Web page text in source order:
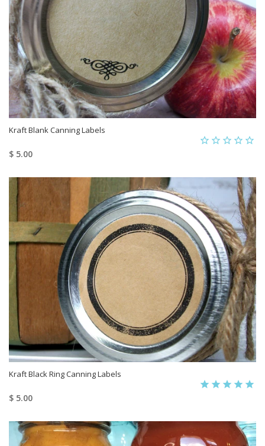
Kraft Blank Canning Labels
$ 5.00
Kraft Black Ring Canning Labels
$ 5.00